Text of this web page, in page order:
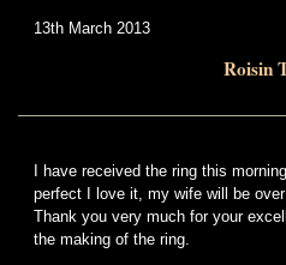
13th March 2013
Roisin
I have received the ring this
perfect I love it, my wife will be
Thank you very much for your
the making of the ring.